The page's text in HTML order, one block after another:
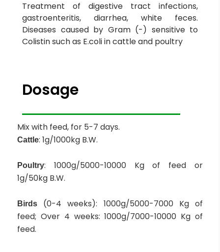
Treatment of digestive tract infections,
gastroenteritis, diarrhea, white feces.
Diseases caused by Gram (-) sensitive to
Colistin such as E.coli in cattle and poultry
Dosage
Mix with feed, for 5-7 days.
Cattle: 1g/1000kg B.W.
Poultry: 1000g/5000-10000 Kg of feed or
1g/50kg B.W.
Birds
(0-4 weeks): 1000g/5000-7000 Kg of
feed; Over 4 weeks: 1000g/7000-10000 Kg of
feed.